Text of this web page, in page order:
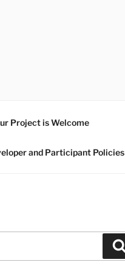
Project is Welcome
and Participant Policies